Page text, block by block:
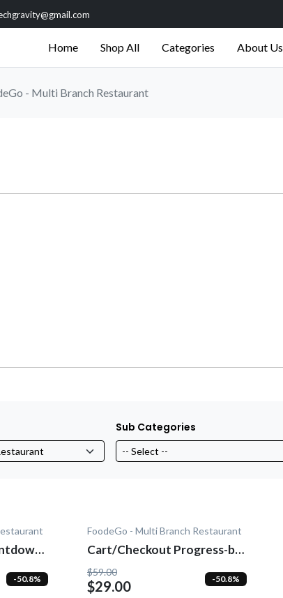
Home Shop All Categories About Us
- Multi Branch Restaurant
Sub Categories
-
-50.8%
FoodeGo - Multi Branch Restaurant
Cart/Checkout Progress-bar
- Add-On
$59.00
$29.00 -50.8%